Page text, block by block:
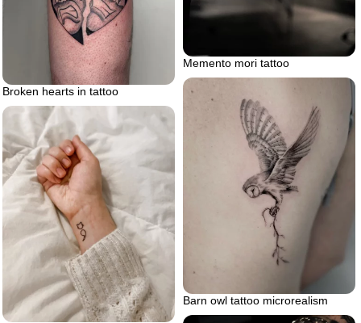
Memento mori tattoo
Broken hearts in tattoo
Barn owl tattoo microrealism